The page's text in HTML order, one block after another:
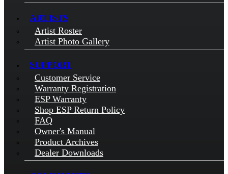
ARTISTS
Artist Roster
Artist Photo Gallery
SUPPORT
Customer Service
Warranty Registration
ESP Warranty
Shop ESP Return Policy
FAQ
Owner's Manual
Product Archives
Dealer Downloads